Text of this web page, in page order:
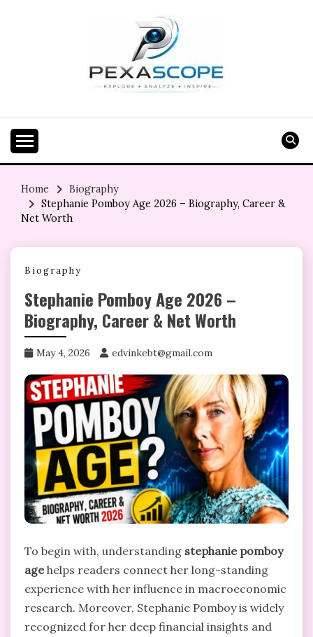
Home
Biography
Stephanie Pomboy Age 2026 – Biography, Career &
Net Worth
Biography
Stephanie Pomboy Age 2026 –
Biography, Career & Net Worth
May 4, 2026 edvinkebt@gmail.com
To begin with, understanding stephanie pomboy
agehelps readers connect her long-standing
experience with her influence in macroeconomic
research. Moreover, Stephanie Pomboy is widely
recognized for her deep financial insights and